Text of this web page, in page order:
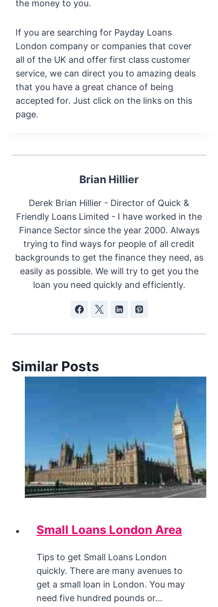
the money to you.
If you are searching for Payday Loans
London company or companies that cover
all of the UK and offer first class customer
service, we can direct you to amazing deals
that you have a great chance of being
accepted for. Just click on the links on this
page.
Brian Hillier
Derek Brian Hillier - Director of Quick &
Friendly Loans Limited - I have worked in the
Finance Sector since the year 2000. Always
trying to find ways for people of all credit
backgrounds to get the finance they need, as
easily as possible. We will try to get you the
loan you need quickly and efficiently.
Similar Posts
Small Loans London Area
Tips to get Small Loans London
quickly. There are many avenues to
get a small loan in London. You may
need five hundred pounds or…